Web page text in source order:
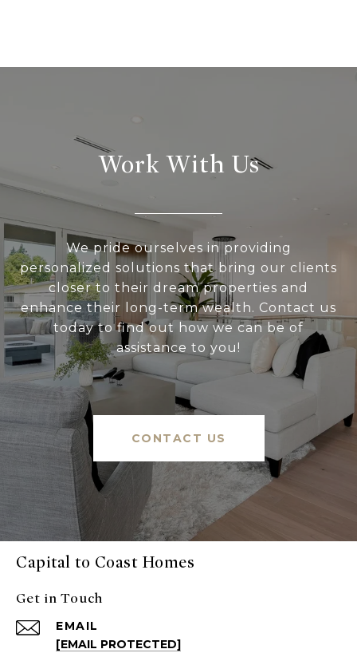
Work With Us
We pride ourselves in providing
personalized solutions that bring our clients
closer to their dream properties and
enhance their long-term wealth. Contact us
today to find out how we can be of
assistance to you!
CONTACT US
Capital to Coast Homes
Get in Touch
EMAIL
[EMAIL PROTECTED]